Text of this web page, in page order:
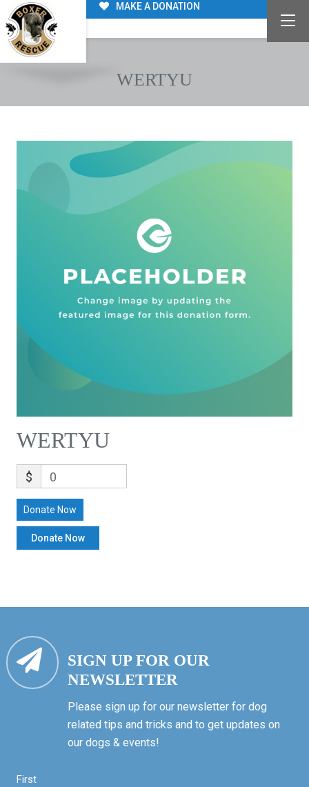
MAKE A DONATION
WERTYU
WERTYU
$ 0
Donate Now
SIGN UP FOR OUR
NEWSLETTER
Please sign up for our newsletter for dog
related tips and tricks and to get updates on
our dogs & events!
First